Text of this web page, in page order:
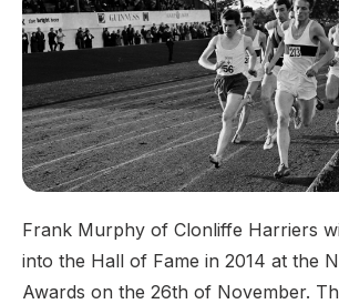
Frank Murphy of Clonliffe Harriers
into the Hall of Fame in 2014 at the
Awards on the 26th of November.